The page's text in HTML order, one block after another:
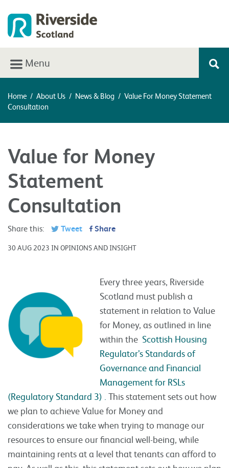
Menu
Home / About Us / News & Blog / Value For Money Statement
Consultation
Value for Money
Statement
Consultation
Share this: Tweet Share
30 AUG 2023 IN OPINIONS AND INSIGHT
Every three years, Riverside
Scotland must publish a
statement in relation to Value
for Money, as outlined in line
within the Scottish Housing
Regulator’s Standards of
Governance and Financial
Management for RSLs
(Regulatory Standard 3) . This statement sets out how
we plan to achieve Value for Money and
considerations we take when trying to manage our
resources to ensure our financial well-being, while
maintaining rents at a level that tenants can afford to